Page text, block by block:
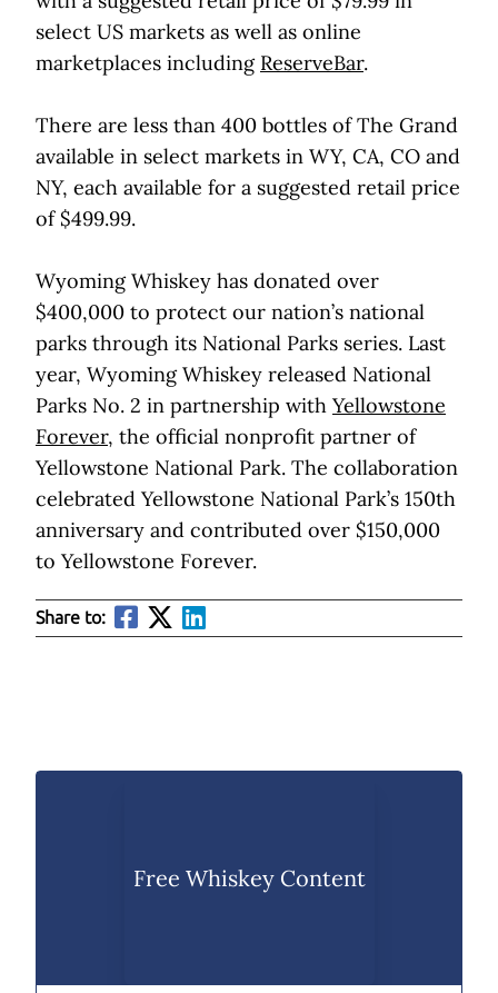
select US markets as well as online
marketplaces including ReserveBar.
There are less than 400 bottles of The Grand
available in select markets in WY, CA, CO and
NY, each available for a suggested retail price
of $499.99.
Wyoming Whiskey has donated over
$400,000 to protect our nation’s national
parks through its National Parks series. Last
year, Wyoming Whiskey released National
Parks No. 2 in partnership with Yellowstone
Forever, the official nonprofit partner of
Yellowstone National Park. The collaboration
celebrated Yellowstone National Park’s 150th
anniversary and contributed over $150,000
to Yellowstone Forever.
Share to:
Free Whiskey Content